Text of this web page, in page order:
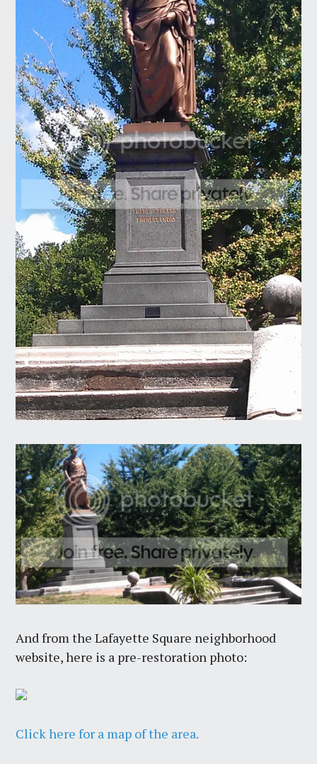
And from the Lafayette Square neighborhood
website, here is a pre-restoration photo:
Click here for a map of the area.